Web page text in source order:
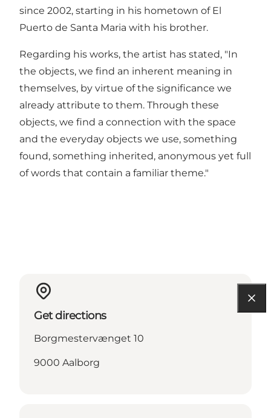
since 2002, starting in his hometown of El
Puerto de Santa Maria with his brother.
Regarding his works, the artist has stated, "In
the objects, we find an inherent meaning in
themselves, by virtue of the significance we
already attribute to them. Through these
objects, we find a connection with the space
and the everyday objects we use, something
found, something inherited, anonymous yet full
of words that contain a familiar theme."
Get directions
Borgmestervænget 10
9000 Aalborg